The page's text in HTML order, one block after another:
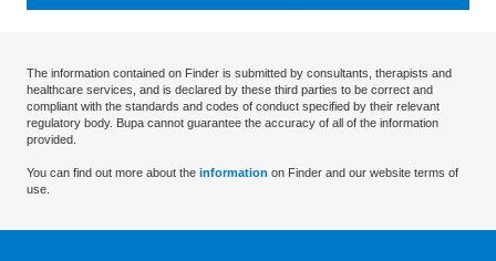
The information contained on Finder is submitted by consultants, therapists and
healthcare services, and is declared by these third parties to be correct and
compliant with the standards and codes of conduct specified by their relevant
regulatory body. Bupa cannot guarantee the accuracy of all of the information
provided.
You can find out more about the information on Finder and our website terms of
use.